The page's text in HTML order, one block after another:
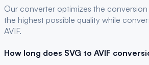
Our converter optimizes the
the highest possible quality while
AVIF.
How long does SVG to AVIF